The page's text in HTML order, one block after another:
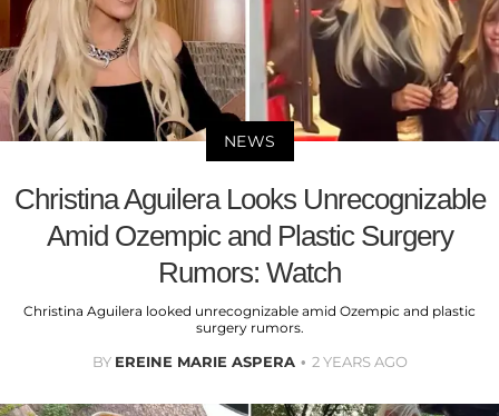
NEWS
Christina Aguilera Looks Unrecognizable
Amid Ozempic and Plastic Surgery
Rumors: Watch
Christina Aguilera looked unrecognizable amid Ozempic and plastic
surgery rumors.
BY EREINE MARIE ASPERA 2 YEARS AGO